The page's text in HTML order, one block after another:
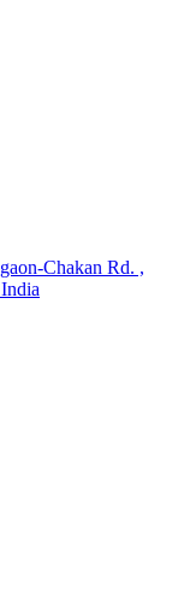
Chakan Rd. ,